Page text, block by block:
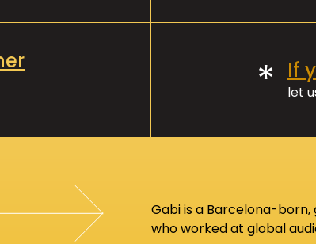
* If
let
Gabiis a Barcelona-
who worked at global